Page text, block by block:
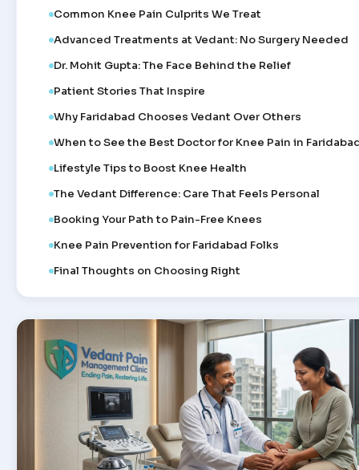
Common Knee Pain Culprits We Treat
Advanced Treatments at Vedant: No Surgery Needed
Dr. Mohit Gupta: The Face Behind the Relief
Patient Stories That Inspire
Why Faridabad Chooses Vedant Over Others
When to See the Best Doctor for Knee Pain in
Lifestyle Tips to Boost Knee Health
The Vedant Difference: Care That Feels Personal
Booking Your Path to Pain-Free Knees
Knee Pain Prevention for Faridabad Folks
Final Thoughts on Choosing Right